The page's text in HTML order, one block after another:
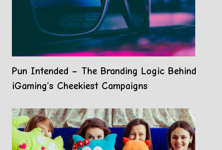
Pun Intended – The Branding Logic Behind
iGaming’s Cheekiest Campaigns